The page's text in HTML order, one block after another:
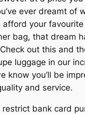
ever dreamt of
your favourite
bag, that dream
out this and
luggage in our
know you’ll be
and service.
restrict bank card